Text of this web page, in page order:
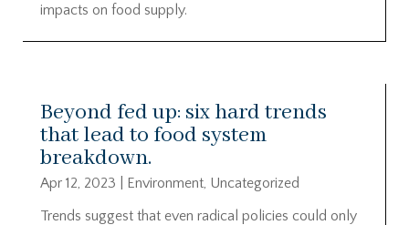
impacts on food supply.
Beyond fed up: six hard trends
that lead to food system
breakdown.
Apr 12, 2023 Environment, Uncategorized
Trends suggest that even radical policies could only